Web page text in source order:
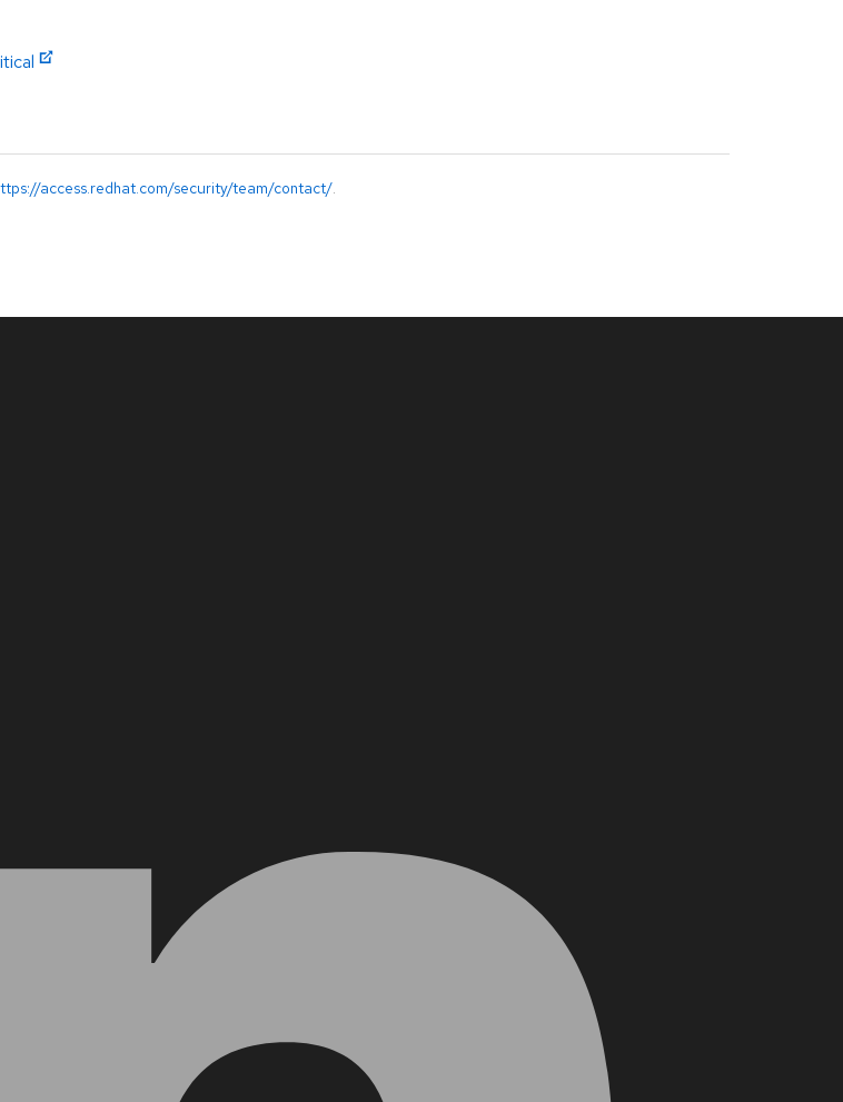
access.redhat.com/security/team/contact/.